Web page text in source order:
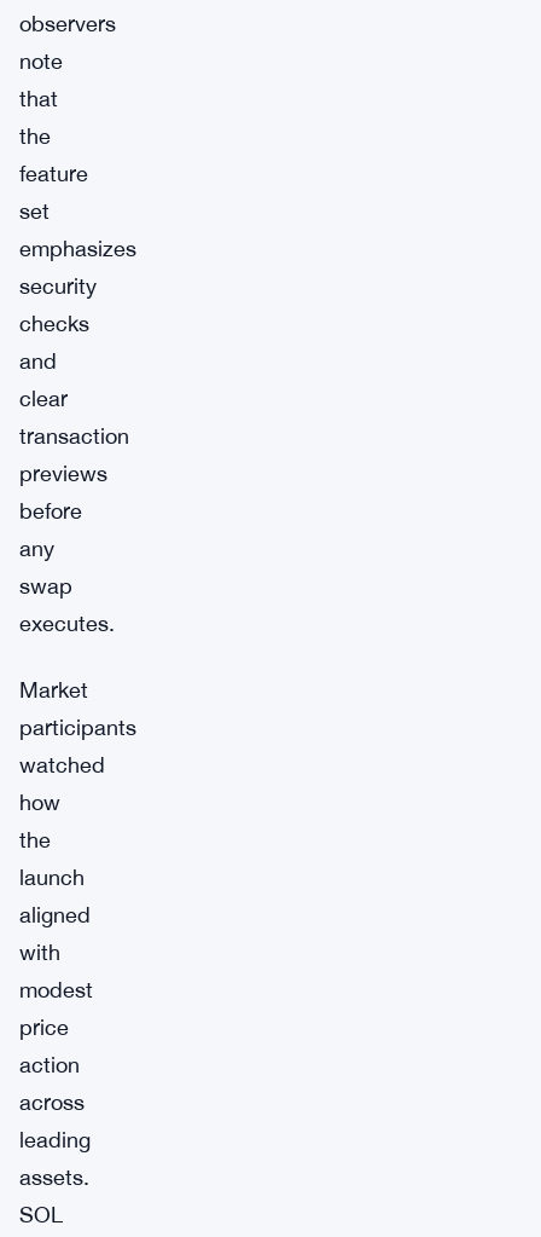
observers
note
that
the
feature
set
emphasizes
security
checks
and
clear
transaction
previews
before
any
swap
executes.
Market
participants
watched
how
the
launch
aligned
with
modest
price
action
across
leading
assets.
SOL